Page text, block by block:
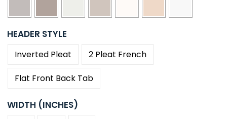
$490.00
HEADER STYLE
Inverted Pleat 2 Pleat French
Flat Front Back Tab
WIDTH (INCHES)